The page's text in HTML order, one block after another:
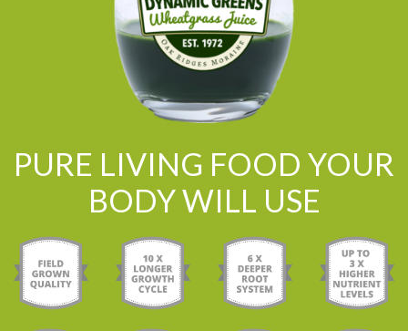
PURE LIVING FOOD YOUR
BODY WILL USE